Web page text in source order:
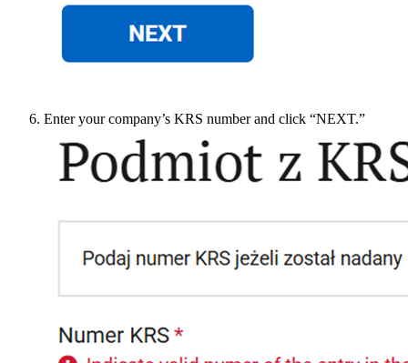
Enter your company’s KRS number and click “NEXT.”